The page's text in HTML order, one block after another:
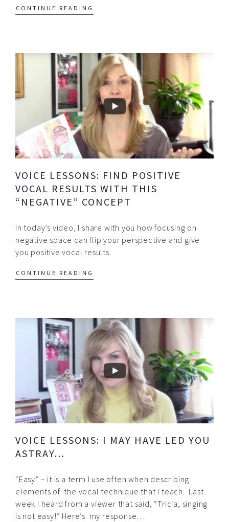
CONTINUE READING
VOICE LESSONS: FIND POSITIVE
VOCAL RESULTS WITH THIS
“NEGATIVE” CONCEPT
In today’s video, I share with you how focusing on
negative space can flip your perspective and give
you positive vocal results.
CONTINUE READING
VOICE LESSONS: I MAY HAVE LED YOU
ASTRAY…
“Easy” – it is a term I use often when describing
elements of the vocal technique that I teach. Last
week I heard from a viewer that said, “Tricia, singing
is not easy!” Here’s my response…